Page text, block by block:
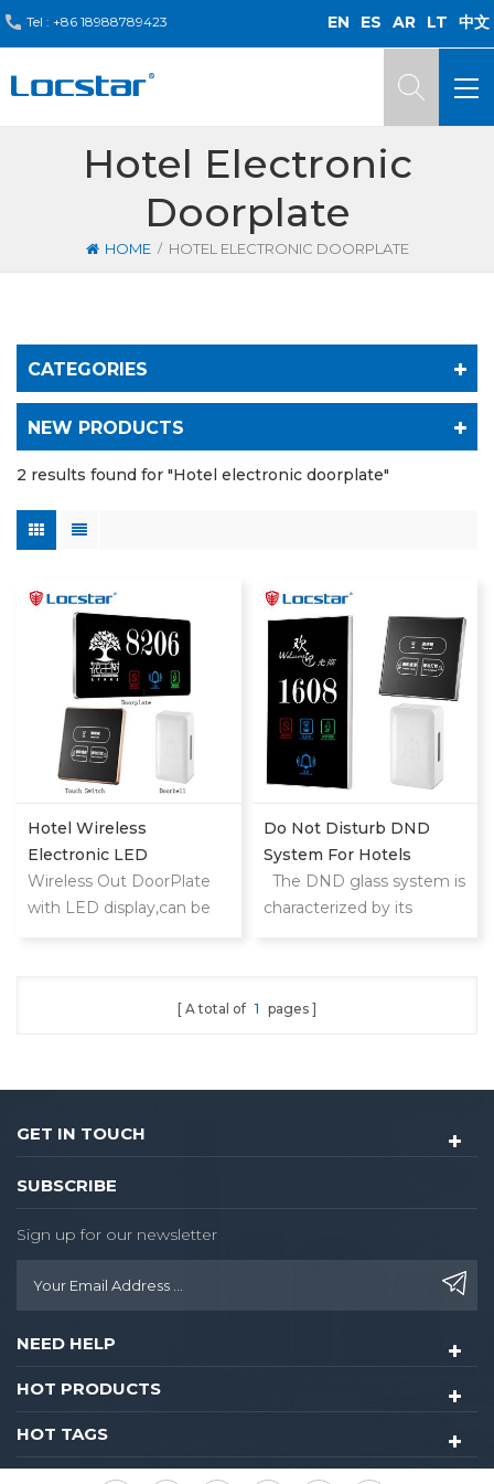
Tel : +86 18988789423 EN ES AR LT 中文
Hotel Electronic
Doorplate
HOME / HOTEL ELECTRONIC DOORPLATE
CATEGORIES
NEW PRODUCTS
2 results found for "Hotel electronic doorplate"
Hotel Wireless
Electronic LED
Doorplate With Doorbell
Switch Room NO
Wireless Out DoorPlate
with LED display,can be
Do Not Disturb DND
System For Hotels
The DND glass system is
characterized by its
whole hall a luxurious and
the guest.
A total of 1 pages
GET IN TOUCH
SUBSCRIBE
Sign up for our newsletter
NEED HELP
HOT PRODUCTS
HOT TAGS